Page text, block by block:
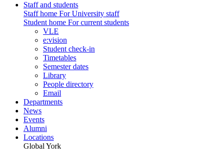
Staff and students
Staff home For University staff
Student home For current students
VLE
e:vision
Student check-in
Timetables
Semester dates
Library
People directory
Email
Departments
News
Events
Alumni
Locations
Global York